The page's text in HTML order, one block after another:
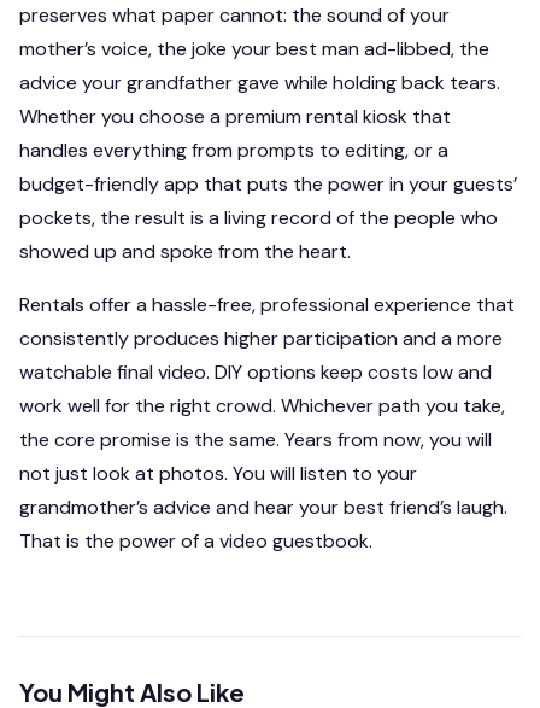
preserves what paper cannot: the sound of your
mother’s voice, the joke your best man ad-libbed, the
advice your grandfather gave while holding back tears.
Whether you choose a premium rental kiosk that
handles everything from prompts to editing, or a
budget-friendly app that puts the power in your guests’
pockets, the result is a living record of the people who
showed up and spoke from the heart.
Rentals offer a hassle-free, professional experience that
consistently produces higher participation and a more
watchable final video. DIY options keep costs low and
work well for the right crowd. Whichever path you take,
the core promise is the same. Years from now, you will
not just look at photos. You will listen to your
grandmother’s advice and hear your best friend’s laugh.
That is the power of a video guestbook.
You Might Also Like